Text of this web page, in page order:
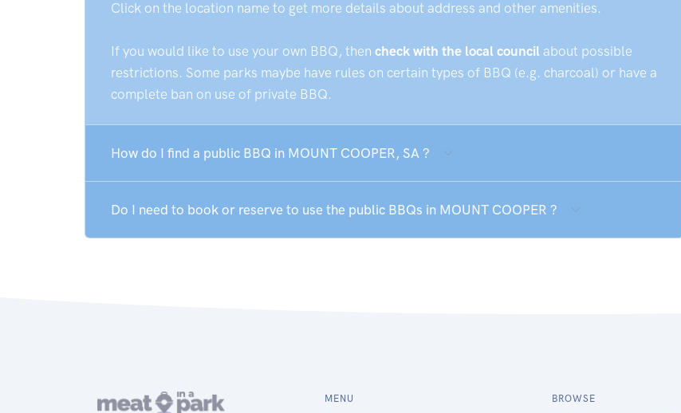
Click on the location name to get more details about address and other amenities.
If you would like to use your own BBQ, then check with the local council about possible
restrictions. Some parks maybe have rules on certain types of BBQ (e.g. charcoal) or have a
complete ban on use of private BBQ.
How do I find a public BBQ in MOUNT COOPER, SA ?
Do I need to book or reserve to use the public BBQs in MOUNT COOPER ?
MENU BROWSE